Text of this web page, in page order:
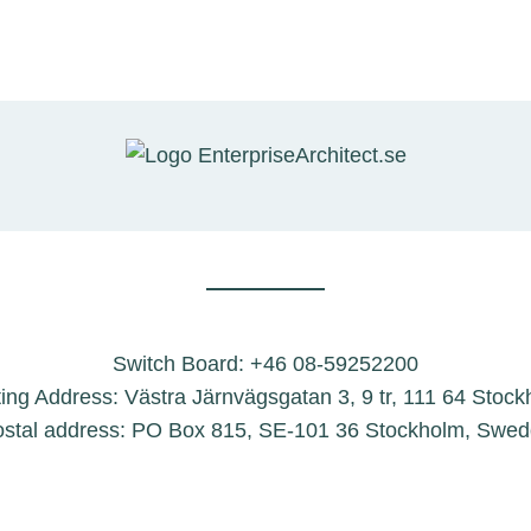
Switch Board: +46 08-59252200
Address: Västra Järnvägsgatan 3, 9 tr, 111 64
address: PO Box 815, SE-101 36 Stockholm,